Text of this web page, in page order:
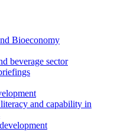
Bioeconomy
beverage sector
and capability in